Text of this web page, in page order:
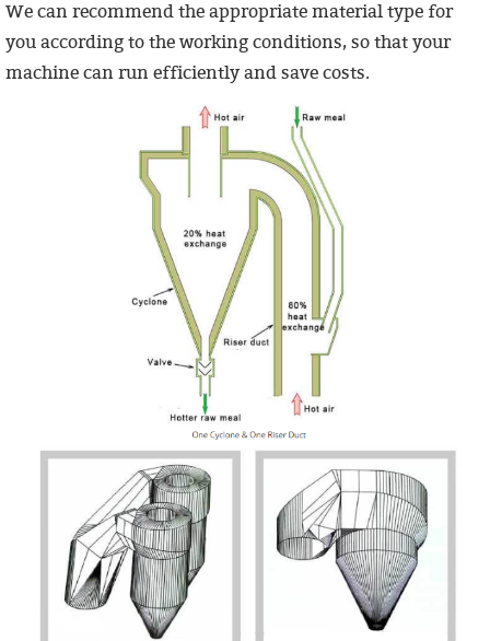
We can recommend the appropriate material type for
you according to the working conditions, so that your
machine can run efficiently and save costs.